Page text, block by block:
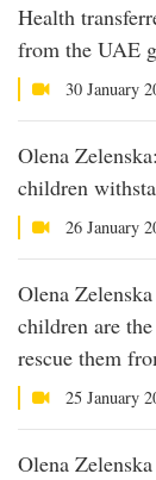
Health
from the UAE
30 January
Olena
children
26 January
Olena
children are
rescue them
25 January
Olena